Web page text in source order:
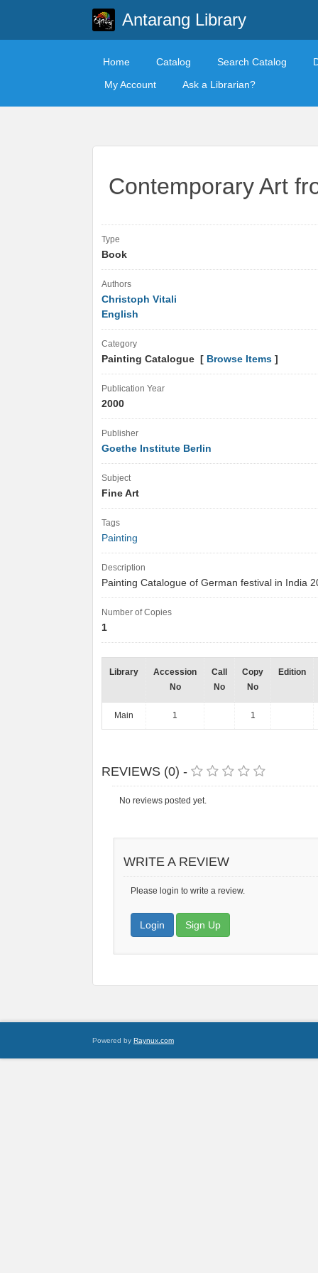
Antarang Library
Home Catalog Search Catalog
My Account
Ask a Librarian?
Contemporary Art
Type
Book
Authors
Christoph Vitali
English
Category
Painting Catalogue [ Browse Items ]
Publication Year
2000
Publisher
Goethe Institute Berlin
Subject
Fine Art
Tags
Painting
Description
Painting Catalogue of German festival in India
Number of Copies
1
Library
Accession
No
Call
No
Copy
No
Edition
Main 1 1
REVIEWS (0) -
No reviews posted yet.
WRITE A REVIEW
Please login to write a review.
Login Sign Up
Powered by Raynux.com